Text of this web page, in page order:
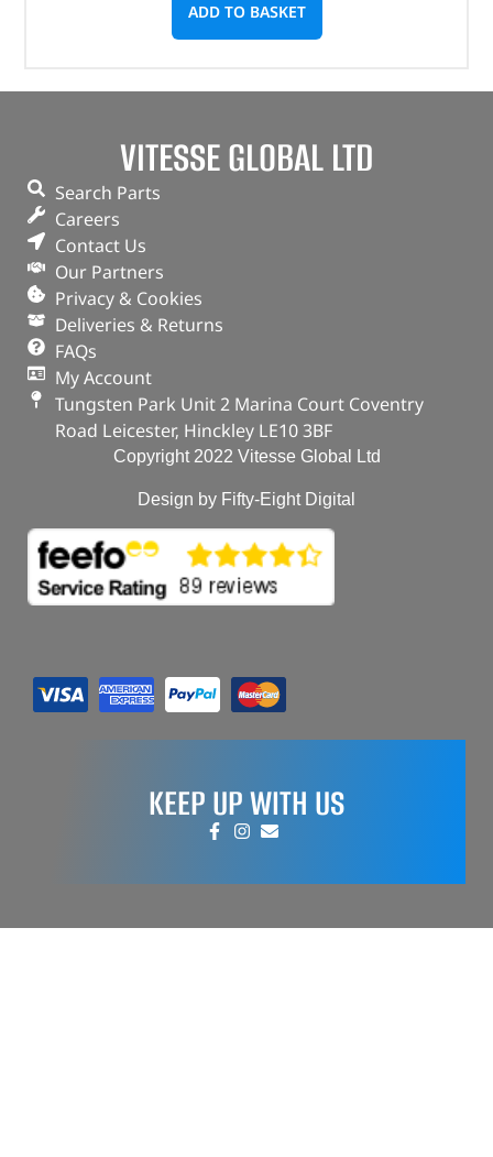
ADD TO BASKET
VITESSE GLOBAL LTD
Search Parts
Careers
Contact Us
Our Partners
Privacy & Cookies
Deliveries & Returns
FAQs
My Account
Tungsten Park Unit 2 Marina Court Coventry
Road Leicester, Hinckley LE10 3BF
Copyright 2022 Vitesse Global Ltd
Design by Fifty-Eight Digital
KEEP UP WITH US